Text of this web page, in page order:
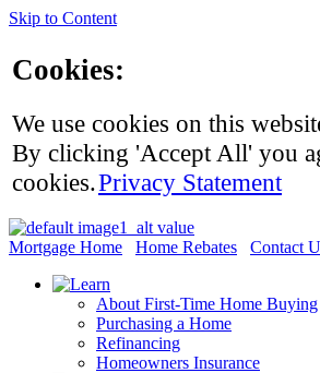
Skip to Content
Cookies:
We use cookies on this
By clicking 'Accept All' you
cookies.Privacy Statement
Mortgage Home Home Rebates Contact
About First-Time Home Buying
Purchasing a Home
Refinancing
Homeowners Insurance